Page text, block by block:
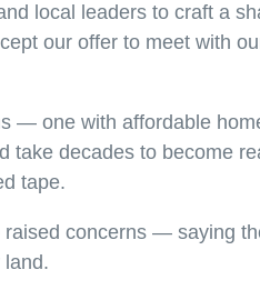
local leaders to craft a
our offer to meet with
— one with affordable
decades to become
tape.
raised concerns — saying
land.